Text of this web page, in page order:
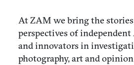
At ZAM we bring the
perspectives of
and innovators in
photography, art and